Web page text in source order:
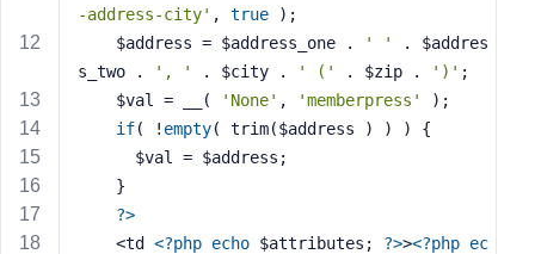
-address-city' , true );
    $address = $address_one .
' '
. $addres
s_two .
', ' . $city . ' (' . $zip . ')' ;
    $val = __(
'None' , 'memberpress'
);
if( ! empty( trim($address ) ) ) {
      $val = $address;
    }
?>
    <td
<?php echo $attributes; ?>><?php ec